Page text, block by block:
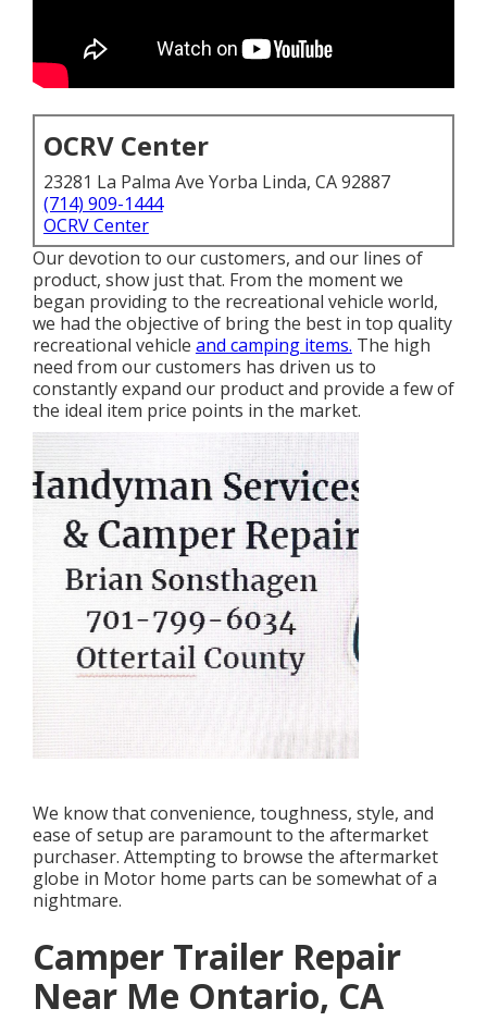
OCRV Center
23281 La Palma Ave Yorba Linda, CA 92887
(714) 909-1444
OCRV Center
Our devotion to our customers, and our lines of
product, show just that. From the moment we
began providing to the recreational vehicle world,
we had the objective of bring the best in top quality
recreational vehicle and camping items. The high
need from our customers has driven us to
constantly expand our product and provide a few of
the ideal item price points in the market.
We know that convenience, toughness, style, and
ease of setup are paramount to the aftermarket
purchaser. Attempting to browse the aftermarket
globe in Motor home parts can be somewhat of a
nightmare.
Camper Trailer Repair
Near Me Ontario, CA